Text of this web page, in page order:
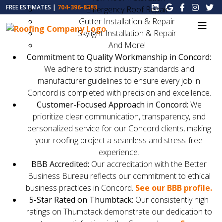
FREE ESTIMATES | 704-396-8383Emergency Roof Repair
Gutter Installation & Repair
Skylight Installation & Repair
And More!
Commitment to Quality Workmanship in Concord:
We adhere to strict industry standards and
manufacturer guidelines to ensure every job in
Concord is completed with precision and excellence.
Customer-Focused Approach in Concord: We
prioritize clear communication, transparency, and
personalized service for our Concord clients, making
your roofing project a seamless and stress-free
experience.
BBB Accredited: Our accreditation with the Better
Business Bureau reflects our commitment to ethical
business practices in Concord. See our BBB profile.
5-Star Rated on Thumbtack: Our consistently high
ratings on Thumbtack demonstrate our dedication to